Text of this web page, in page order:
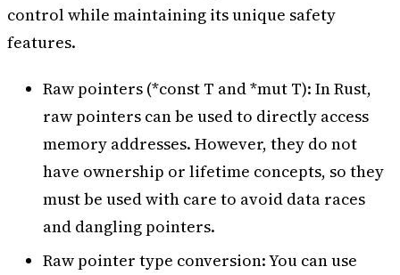
control while maintaining its unique safety
features.
Raw pointers (*const T and *mut T): In Rust,
raw pointers can be used to directly access
memory addresses. However, they do not
have ownership or lifetime concepts, so they
must be used with care to avoid data races
and dangling pointers.
Raw pointer type conversion: You can use